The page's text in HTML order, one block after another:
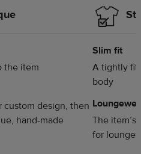
the item
design, then
hand-made
Slim fit
A tightly fit
body
The
for